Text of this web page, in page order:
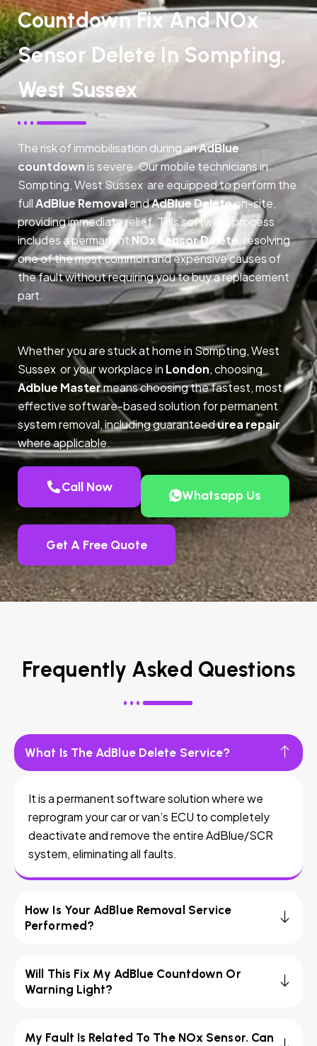
Countdown Fix And NOx
Sensor Delete In Sompting,
West Sussex
The risk of immobilisation during anAdBlue
countdownis severe. Our mobile technicians in
Sompting, West Sussex are equipped to perform the
fullAdBlue RemovalandAdBlue Deleteon-site,
providing immediate relief. This software process
includes a permanent NOx Sensor Delete, resolving
one of the most common and expensive causes of
the fault without requiring you to buy a replacement
part.
Whether you are stuck at home in Sompting, West
Sussex or your workplace in London, choosing
Adblue Mastermeans choosing the fastest, most
effective software-based solution for permanent
system removal, including guaranteedurea repair
where applicable.
Call Now
Whatsapp Us
Get A Free Quote
Frequently Asked Questions
What Is The AdBlue Delete Service?
It is a permanent software solution where we
reprogram your car or van’s ECU to completely
deactivate and remove the entire AdBlue/SCR
system, eliminating all faults.
How Is Your AdBlue Removal Service
Performed?
Will This Fix My AdBlue Countdown Or
Warning Light?
My Fault Is Related To The NOx Sensor. Can